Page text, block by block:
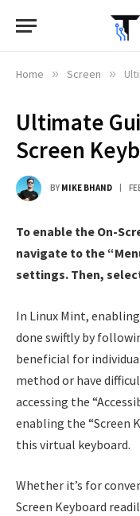
Home » Screen »
Ultimate
Screen
BY MIKE BHAND
To enable the On-
navigate to the
settings. Then,
In Linux Mint,
done swiftly by
beneficial for
method or have
accessing the
enabling the “Screen
this virtual keyboard.
Whether it’s for
Screen Keyboard